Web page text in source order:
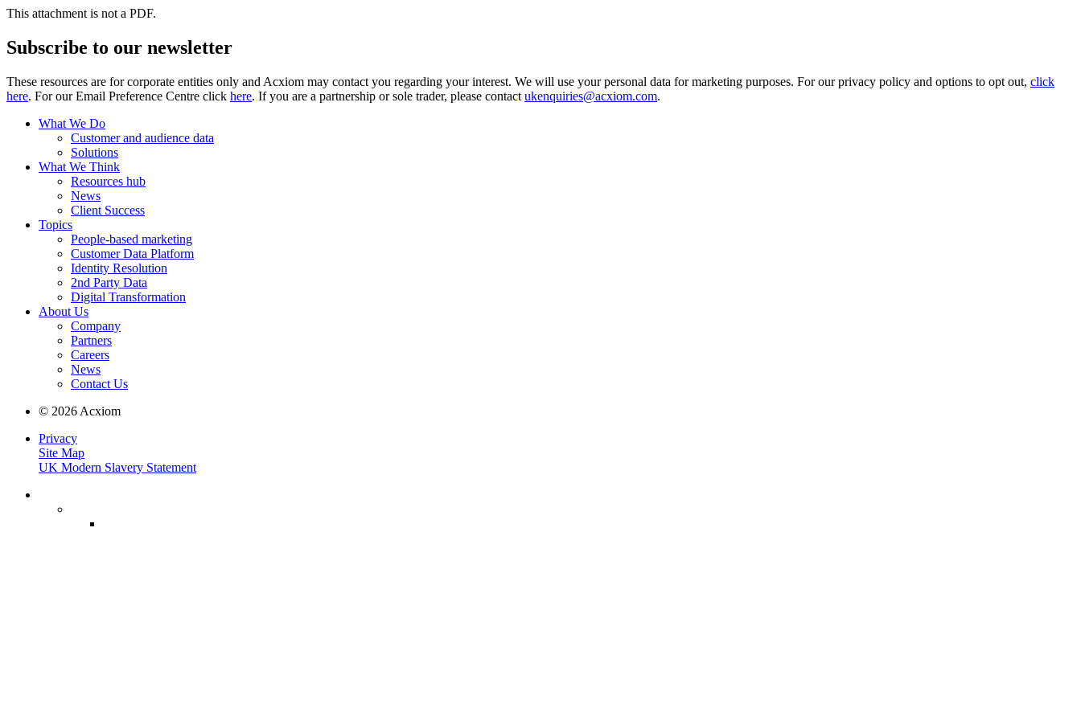
This attachment is not a PDF.
Subscribe to our newsletter
These resources are for corporate entities only and Acxiom may contact you regarding your interest. We will use your personal data for marketing purposes. For our privacy policy and options to opt out, click
here. For our Email Preference Centre click here. If you are a partnership or sole trader, please contact ukenquiries@acxiom.com.
What We Do
Customer and audience data
Solutions
What We Think
Resources hub
News
Client Success
Topics
People-based marketing
Customer Data Platform
Identity Resolution
2nd Party Data
Digital Transformation
About Us
Company
Partners
Careers
News
Contact Us
© 2026 Acxiom
Privacy
Site Map
UK Modern Slavery Statement